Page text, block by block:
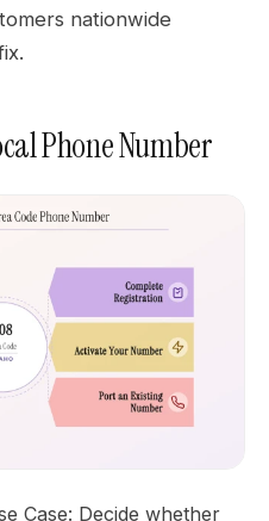
nationwide
Phone Number
Case: Decide whether